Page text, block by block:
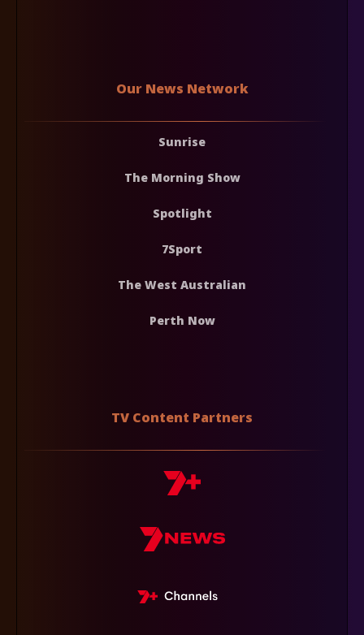
Our News Network
Sunrise
The Morning Show
Spotlight
7Sport
The West Australian
Perth Now
TV Content Partners